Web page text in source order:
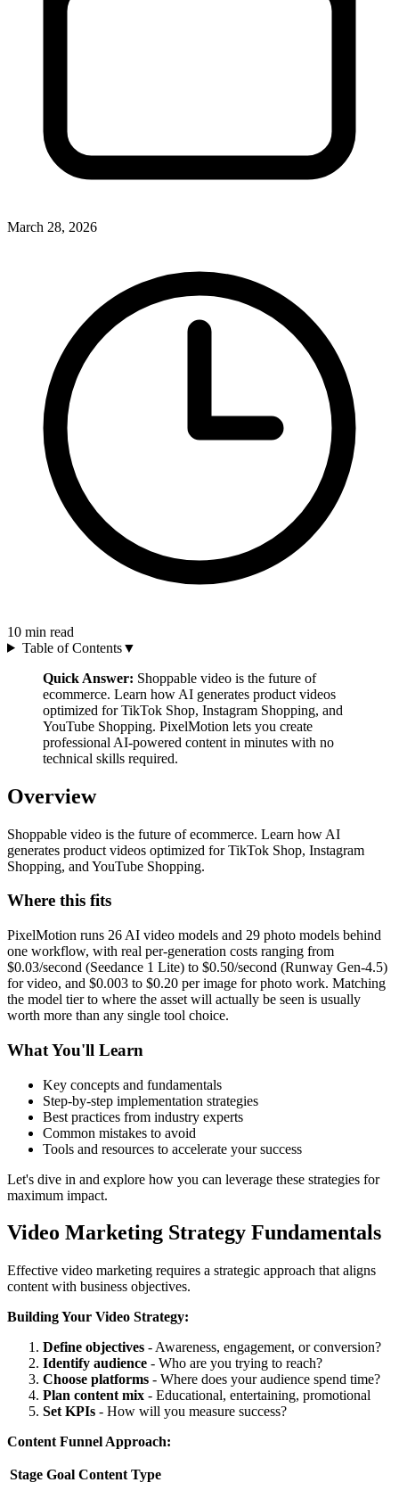
March 28, 2026
10 min read
Table of Contents▼
Quick Answer: Shoppable video is the future of
ecommerce. Learn how AI generates product videos
optimized for TikTok Shop, Instagram Shopping, and
YouTube Shopping. PixelMotion lets you create
professional AI-powered content in minutes with no
technical skills required.
Overview
Shoppable video is the future of ecommerce. Learn how AI
generates product videos optimized for TikTok Shop, Instagram
Shopping, and YouTube Shopping.
Where this fits
PixelMotion runs 26 AI video models and 29 photo models behind
one workflow, with real per-generation costs ranging from
$0.03/second (Seedance 1 Lite) to $0.50/second (Runway Gen-4.5)
for video, and $0.003 to $0.20 per image for photo work. Matching
the model tier to where the asset will actually be seen is usually
worth more than any single tool choice.
What You'll Learn
Key concepts and fundamentals
Step-by-step implementation strategies
Best practices from industry experts
Common mistakes to avoid
Tools and resources to accelerate your success
Let's dive in and explore how you can leverage these strategies for
maximum impact.
Video Marketing Strategy Fundamentals
Effective video marketing requires a strategic approach that aligns
content with business objectives.
Building Your Video Strategy:
Define objectives - Awareness, engagement, or conversion?
Identify audience - Who are you trying to reach?
Choose platforms - Where does your audience spend time?
Plan content mix - Educational, entertaining, promotional
Set KPIs - How will you measure success?
Content Funnel Approach:
Stage Goal Content Type